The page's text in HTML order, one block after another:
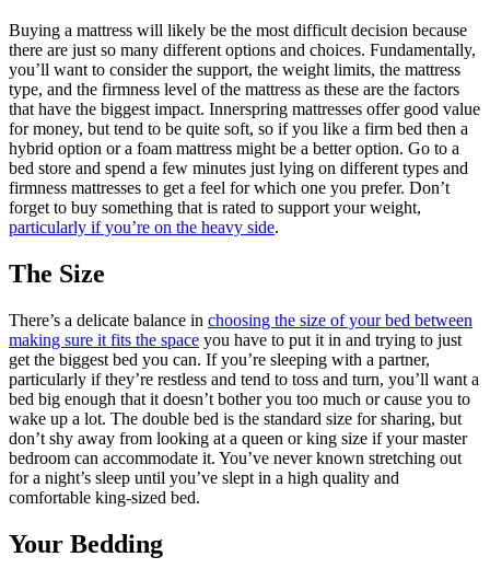
Buying a mattress will likely be the most difficult decision because
there are just so many different options and choices. Fundamentally,
you’ll want to consider the support, the weight limits, the mattress
type, and the firmness level of the mattress as these are the factors
that have the biggest impact. Innerspring mattresses offer good value
for money, but tend to be quite soft, so if you like a firm bed then a
hybrid option or a foam mattress might be a better option. Go to a
bed store and spend a few minutes just lying on different types and
firmness mattresses to get a feel for which one you prefer. Don’t
forget to buy something that is rated to support your weight,
particularly if you’re on the heavy side.
The Size
There’s a delicate balance in choosing the size of your bed between
making sure it fits the space you have to put it in and trying to just
get the biggest bed you can. If you’re sleeping with a partner,
particularly if they’re restless and tend to toss and turn, you’ll want a
bed big enough that it doesn’t bother you too much or cause you to
wake up a lot. The double bed is the standard size for sharing, but
don’t shy away from looking at a queen or king size if your master
bedroom can accommodate it. You’ve never known stretching out
for a night’s sleep until you’ve slept in a high quality and
comfortable king-sized bed.
Your Bedding